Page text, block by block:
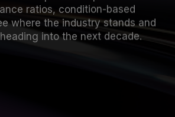
ratios, condition-based
where the industry stands and
into the next decade.